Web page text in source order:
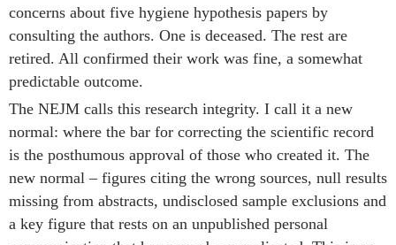
concerns about five hygiene hypothesis papers by
consulting the authors. One is deceased. The rest are
retired. All confirmed their work was fine, a somewhat
predictable outcome.
The NEJM calls this research integrity. I call it a new
normal: where the bar for correcting the scientific record
is the posthumous approval of those who created it. The
new normal – figures citing the wrong sources, null results
missing from abstracts, undisclosed sample exclusions and
a key figure that rests on an unpublished personal